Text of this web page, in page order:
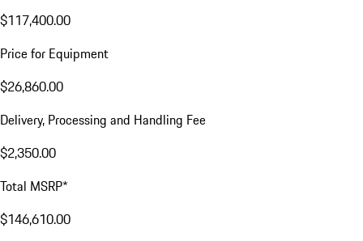
$117,400.00
Price for Equipment
$26,860.00
Delivery, Processing and Handling Fee
$2,350.00
Total MSRP*
$146,610.00